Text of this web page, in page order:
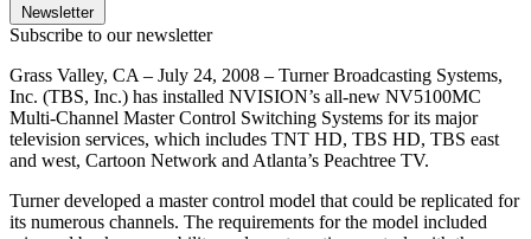
Newsletter
Subscribe to our newsletter
Grass Valley, CA – July 24, 2008 – Turner Broadcasting Systems,
Inc. (TBS, Inc.) has installed NVISION’s all-new NV5100MC
Multi-Channel Master Control Switching Systems for its major
television services, which includes TNT HD, TBS HD, TBS east
and west, Cartoon Network and Atlanta’s Peachtree TV.
Turner developed a master control model that could be replicated for
its numerous channels. The requirements for the model included